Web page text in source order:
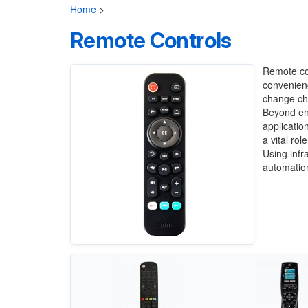
Home >
Remote Controls
Remote
change
Beyond
a vital
Using